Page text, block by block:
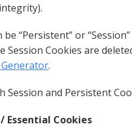
be “Persistent” or
Session Cookies are
.
Session and Persistent
Essential Cookies